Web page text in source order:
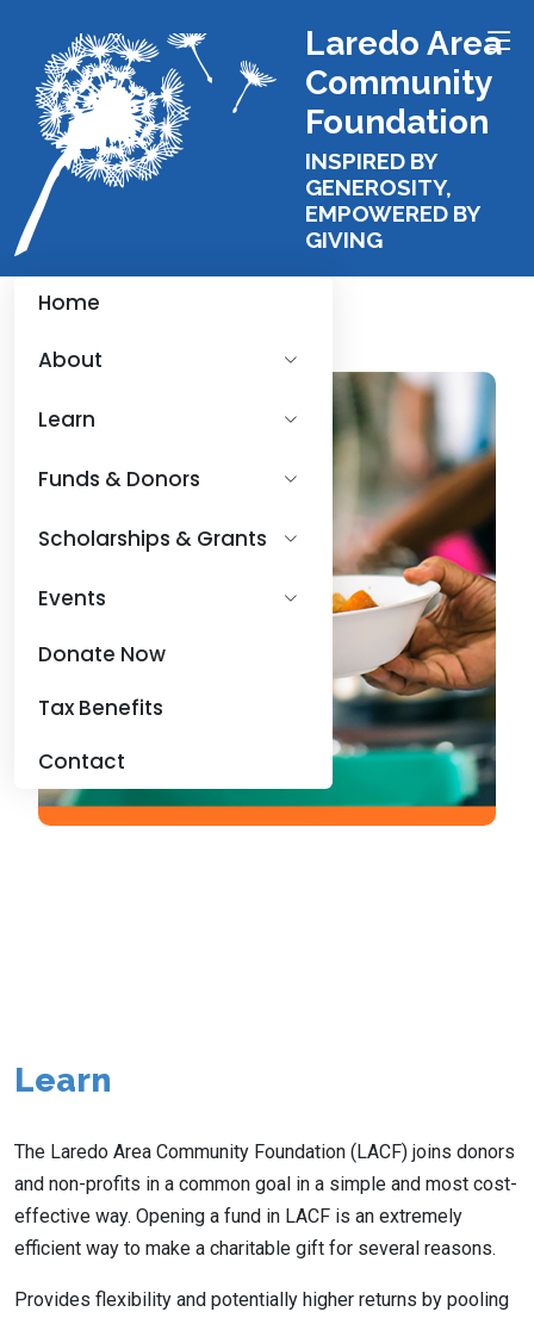
Laredo Area
Community
Foundation
INSPIRED BY
GENEROSITY,
EMPOWERED BY
GIVING
Home
About
Learn
Funds & Donors
Scholarships & Grants
Events
Donate Now
Tax Benefits
Contact
Learn
The Laredo Area Community Foundation (LACF) joins donors
and non-profits in a common goal in a simple and most cost-
effective way. Opening a fund in LACF is an extremely
efficient way to make a charitable gift for several reasons.
Provides flexibility and potentially higher returns by pooling